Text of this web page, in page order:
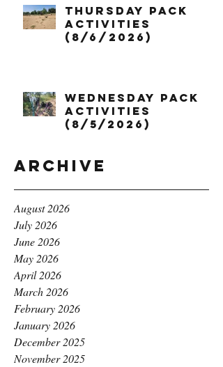
Thursday Pack
Activities
(8/6/2026)
Wednesday Pack
Activities
(8/5/2026)
Archive
August 2026
July 2026
June 2026
May 2026
April 2026
March 2026
February 2026
January 2026
December 2025
November 2025